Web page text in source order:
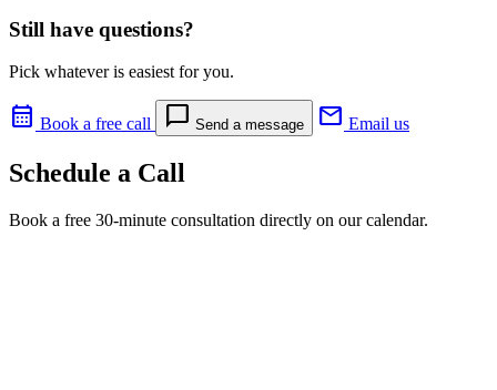
Still have questions?
Pick whatever is easiest for you.
calendar_month Book a free call chat_bubble Send a message mail Email us
Schedule a Call
Book a free 30-minute consultation directly on our calendar.